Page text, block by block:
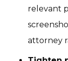
relevant
attorney